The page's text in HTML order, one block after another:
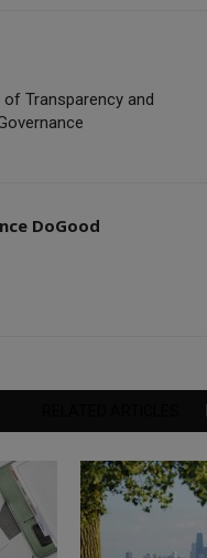
of Transparency and
DoGood